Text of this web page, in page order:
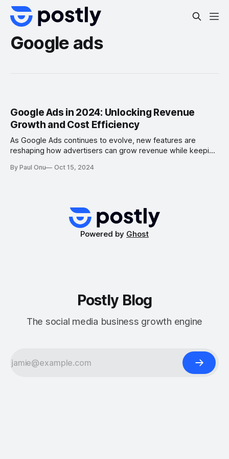
Google ads
Google Ads in 2024: Unlocking Revenue
Growth and Cost Efficiency
As Google Ads continues to evolve, new features are
reshaping how advertisers can grow revenue while keeping
automation, and creative controls provide powerful
By Paul Onu Oct 15, 2024
Powered by Ghost
Postly Blog
The social media business growth engine